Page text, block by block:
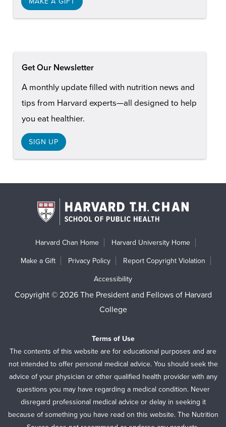
Get Our Newsletter
A monthly update filled with nutrition news and
tips from Harvard experts—all designed to help
you eat healthier.
SIGN UP
Harvard Chan Home Harvard University Home
Make a Gift Privacy Policy Report Copyright Violation
Accessibility
Copyright © 2026 The President and Fellows of Harvard
College
Terms of Use
The contents of this website are for educational purposes and are
not intended to offer personal medical advice. You should seek the
advice of your physician or other qualified health provider with any
questions you may have regarding a medical condition. Never
disregard professional medical advice or delay in seeking it
because of something you have read on this website. The Nutrition